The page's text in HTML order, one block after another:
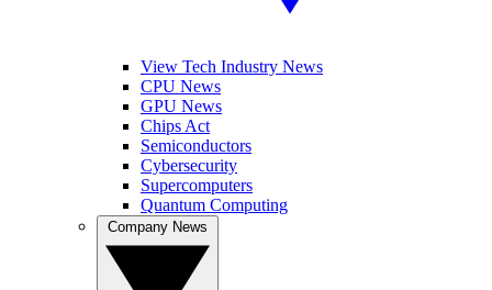
View Tech Industry News
CPU News
GPU News
Chips Act
Semiconductors
Cybersecurity
Supercomputers
Quantum Computing